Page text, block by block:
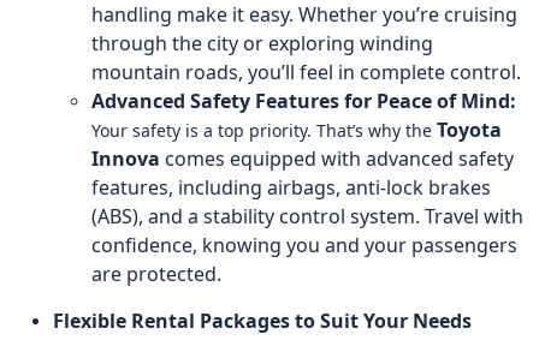
handling make it easy. Whether you’re cruising
through the city or exploring winding
mountain roads, you’ll feel in complete control.
Advanced Safety Features for Peace of Mind:
Your safety is a top priority. That’s why the Toyota
Innova comes equipped with advanced safety
features, including airbags, anti-lock brakes
(ABS), and a stability control system. Travel with
confidence, knowing you and your passengers
are protected.
Flexible Rental Packages to Suit Your Needs